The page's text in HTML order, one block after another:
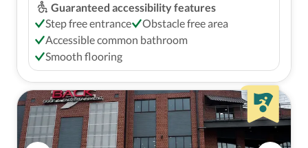
Guaranteed accessibility features
Step free entrance
Obstacle free area
Accessible common bathroom
Smooth flooring